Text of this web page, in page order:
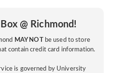
@ Richmond!
MAY NOT
be used to store
contain credit card information.
is governed by University